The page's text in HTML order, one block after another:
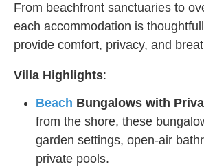
From beachfront sanctuaries to
each accommodation is
provide comfort, privacy, and
Villa Highlights:
Beach Bungalows with
from the shore, these
garden settings, open-air
private pools.